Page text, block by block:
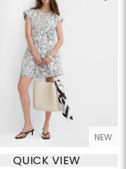
NEW
QUICK VIEW